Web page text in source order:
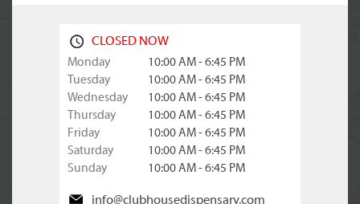
CLOSED NOW
Monday
10:00 AM - 6:45 PM
Tuesday
10:00 AM - 6:45 PM
Wednesday
10:00 AM - 6:45 PM
Thursday
10:00 AM - 6:45 PM
Friday
10:00 AM - 6:45 PM
Saturday
10:00 AM - 6:45 PM
Sunday
10:00 AM - 6:45 PM
info@clubhousedispensary.com